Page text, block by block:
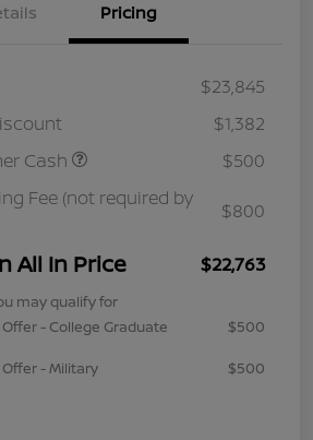
Pricing
$23,845
$1,382
Cash
$500
Fee (not required by
$800
All In Price $22,763
may qualify for
- College Graduate
$500
- Military
$500